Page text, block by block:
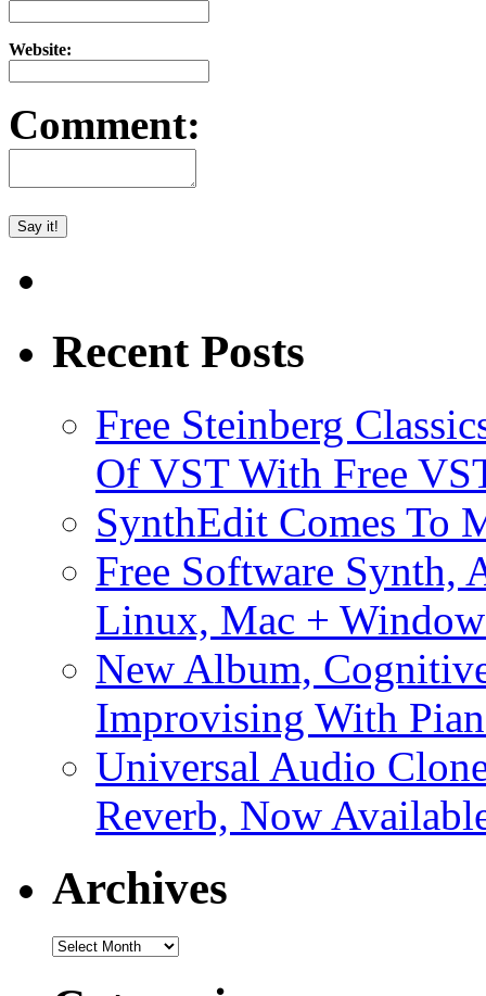
Website:
Comment:
Recent Posts
Free Steinberg
Of VST With Free
SynthEdit Comes To
Free Software Synth,
Linux, Mac +
New Album,
Improvising With
Universal Audio
Reverb, Now
Archives
Archives